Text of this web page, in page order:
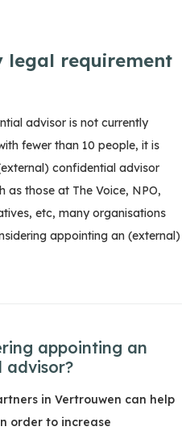
requirement
advisor is not currently
fewer than 10 people, it is
confidential advisor
as those at The Voice, NPO,
etc, many organisations
appointing an (external)
appointing an
in Vertrouwen can help
order to increase